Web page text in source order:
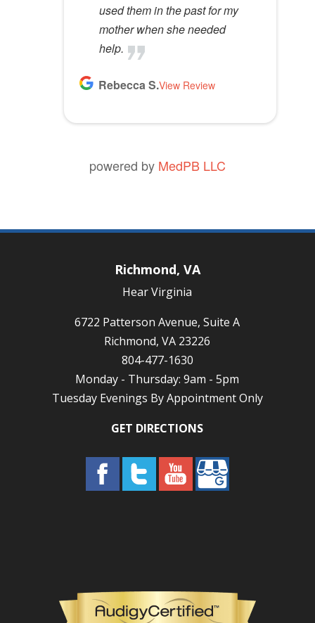
used them in the past for my
mother when she needed
help.
Rebecca S.View Review
powered by MedPB LLC
Richmond, VA
Hear Virginia
6722 Patterson Avenue, Suite A
Richmond, VA 23226
804-477-1630
Monday - Thursday: 9am - 5pm
Tuesday Evenings By Appointment Only
GET DIRECTIONS